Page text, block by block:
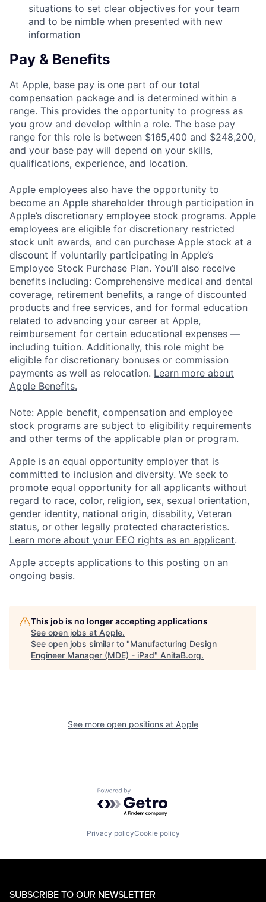
situations to set clear objectives for your team
and to be nimble when presented with new
information
Pay & Benefits
At Apple, base pay is one part of our total
compensation package and is determined within a
range. This provides the opportunity to progress as
you grow and develop within a role. The base pay
range for this role is between $165,400 and $248,200,
and your base pay will depend on your skills,
qualifications, experience, and location.
Apple employees also have the opportunity to
become an Apple shareholder through participation in
Apple’s discretionary employee stock programs. Apple
employees are eligible for discretionary restricted
stock unit awards, and can purchase Apple stock at a
discount if voluntarily participating in Apple’s
Employee Stock Purchase Plan. You’ll also receive
benefits including: Comprehensive medical and dental
coverage, retirement benefits, a range of discounted
products and free services, and for formal education
related to advancing your career at Apple,
reimbursement for certain educational expenses —
including tuition. Additionally, this role might be
eligible for discretionary bonuses or commission
payments as well as relocation. Learn more about
Apple Benefits.
Note: Apple benefit, compensation and employee
stock programs are subject to eligibility requirements
and other terms of the applicable plan or program.
Apple is an equal opportunity employer that is
committed to inclusion and diversity. We seek to
promote equal opportunity for all applicants without
regard to race, color, religion, sex, sexual orientation,
gender identity, national origin, disability, Veteran
status, or other legally protected characteristics.
Learn more about your EEO rights as an applicant.
Apple accepts applications to this posting on an
ongoing basis.
This job is no longer accepting applications
See open jobs at Apple.
See open jobs similar to "Manufacturing Design
Engineer Manager (MDE) - iPad" AnitaB.org.
See more open positions at Apple
Powered by Getro.com
Privacy policyCookie policy
SUBSCRIBE TO OUR NEWSLETTER